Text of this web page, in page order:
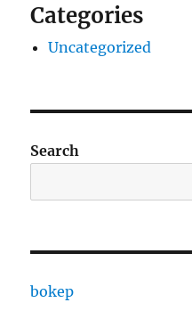
Categories
Uncategorized
Search
bokep